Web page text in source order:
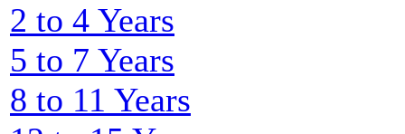
2 to 4 Years
5 to 7 Years
8 to 11 Years